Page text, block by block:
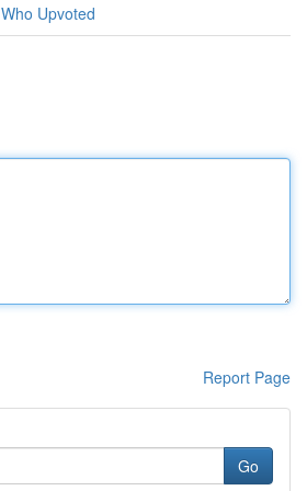
Who Upvoted
Report Page
Go